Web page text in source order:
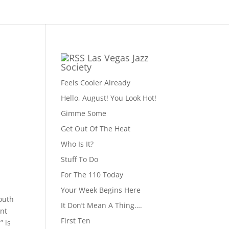
is
Las Vegas Jazz
Society
Feels Cooler Already
Hello, August! You Look Hot!
Gimme Some
Get Out Of The Heat
Who Is It?
Stuff To Do
For The 110 Today
Your Week Begins Here
It Don’t Mean A Thing….
First Ten